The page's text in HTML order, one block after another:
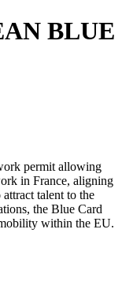
BLUE
permit allowing
in France, aligning
talent to the
the Blue Card
within the EU.